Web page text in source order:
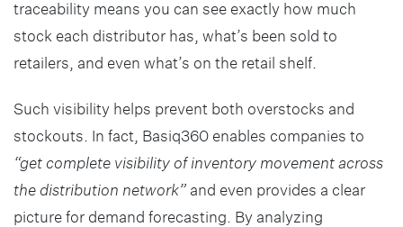
traceability means you can see exactly how much
stock each distributor has, what’s been sold to
retailers, and even what’s on the retail shelf.
Such visibility helps prevent both overstocks and
stockouts. In fact, Basiq360 enables companies to
“get complete visibility of inventory movement across
the distribution network” and even provides a clear
picture for demand forecasting. By analyzing